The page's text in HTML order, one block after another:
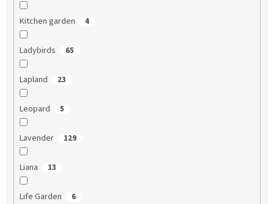
Kitchen garden 4
Ladybirds 65
Lapland 23
Leopard 5
Lavender 129
Liana 13
Life Garden 6